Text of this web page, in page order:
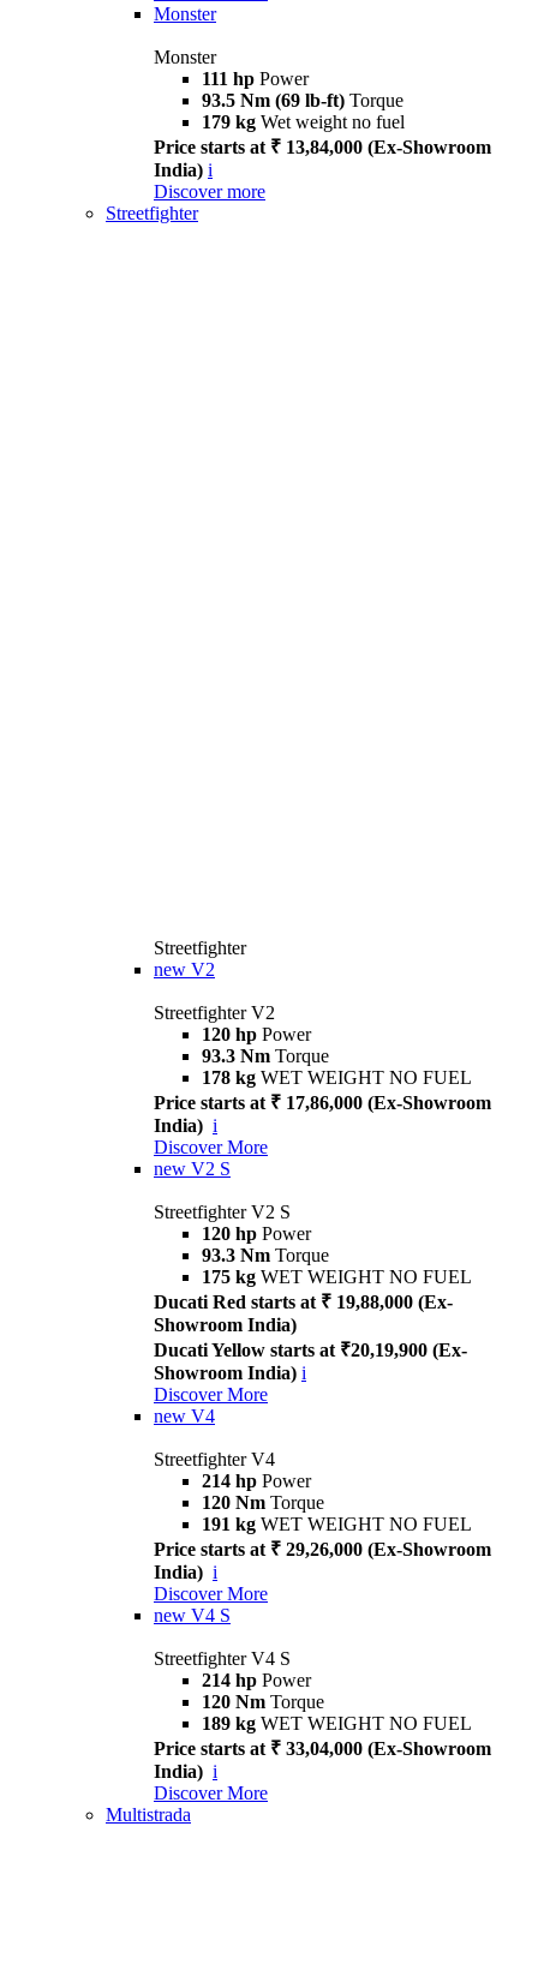
Monster
Monster
111 hp Power
93.5 Nm (69 lb-ft) Torque
179 kg Wet weight no fuel
Price starts at ₹ 13,84,000 (Ex-Showroom
India) i
Discover more
Streetfighter
Streetfighter
new V2
Streetfighter V2
120 hp Power
93.3 Nm Torque
178 kg WET WEIGHT NO FUEL
Price starts at ₹ 17,86,000 (Ex-Showroom
India) i
Discover More
new V2 S
Streetfighter V2 S
120 hp Power
93.3 Nm Torque
175 kg WET WEIGHT NO FUEL
Ducati Red starts at ₹ 19,88,000 (Ex-
Showroom India)
Ducati Yellow starts at ₹20,19,900 (Ex-
Showroom India) i
Discover More
new V4
Streetfighter V4
214 hp Power
120 Nm Torque
191 kg WET WEIGHT NO FUEL
Price starts at ₹ 29,26,000 (Ex-Showroom
India) i
Discover More
new V4 S
Streetfighter V4 S
214 hp Power
120 Nm Torque
189 kg WET WEIGHT NO FUEL
Price starts at ₹ 33,04,000 (Ex-Showroom
India) i
Discover More
Multistrada